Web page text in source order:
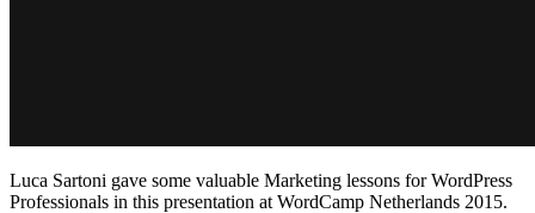
Luca Sartoni gave some valuable Marketing lessons for WordPress
Professionals in this presentation at WordCamp Netherlands 2015.